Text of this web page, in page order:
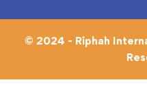
© 2024 - Riphah